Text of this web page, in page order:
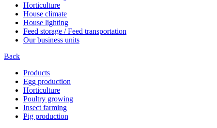
Horticulture
House climate
House lighting
Feed storage / Feed transportation
Our business units
Back
Products
Egg production
Horticulture
Poultry growing
Insect farming
Pig production